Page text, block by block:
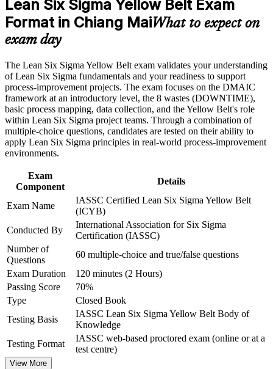
Career and Workplace Application
Build practical skills that support professional growth, role
Strengthen confidence in applying course concepts to
workplace challenges
Improve professional credibility through structured training
and certification preparation where applicable
Support organizational capability building through a corporate
LSSYB training program designed for team-based learning
initiatives
Builds practical command of the DMAIC problem-solving
framework
waste reduction
Adds credibility on electronics, manufacturing and healthcare
project teams
Creates a clear, structured path towards Green Belt and Black
Belt
Strengthens your standing with Northern Thailand's quality-
focused employers
Gives you the confidence to read processes and contribute to
real improvements
View Schedules
For Organizations
Lean Six Sigma Yellow Belt group training helps organisations in
Chiang Mai build a broad base of improvement-aware staff.
Training can be delivered for production lines, quality functions,
service teams or mixed departments. For employers in electronics,
manufacturing, healthcare and services, equipping team members
with foundational Lean Six Sigma knowledge raises the success rate
of improvement projects and embeds quality thinking day to day.
Lean Six Sigma Yellow Belt Exam
Format in Chiang MaiWhat to expect on
exam day
The Lean Six Sigma Yellow Belt exam validates your understanding
of Lean Six Sigma fundamentals and your readiness to support
process-improvement projects. The exam focuses on the DMAIC
framework at an introductory level, the 8 wastes (DOWNTIME),
basic process mapping, data collection, and the Yellow Belt's role
within Lean Six Sigma project teams. Through a combination of
multiple-choice questions, candidates are tested on their ability to
apply Lean Six Sigma principles in real-world process-improvement
environments.
Exam
Component
Details
Exam Name
IASSC Certified Lean Six Sigma Yellow Belt
(ICYB)
Conducted By
International Association for Six Sigma
Certification (IASSC)
Number of
Questions
60 multiple-choice and true/false questions
Exam Duration
120 minutes (2 Hours)
Passing Score
70%
Type
Closed Book
Testing Basis
IASSC Lean Six Sigma Yellow Belt Body of
Knowledge
Testing Format
IASSC web-based proctored exam (online or at a
test centre)
View More